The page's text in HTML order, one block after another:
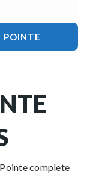
POINTE
complete